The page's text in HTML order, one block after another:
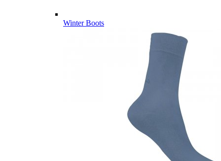
Winter Boots